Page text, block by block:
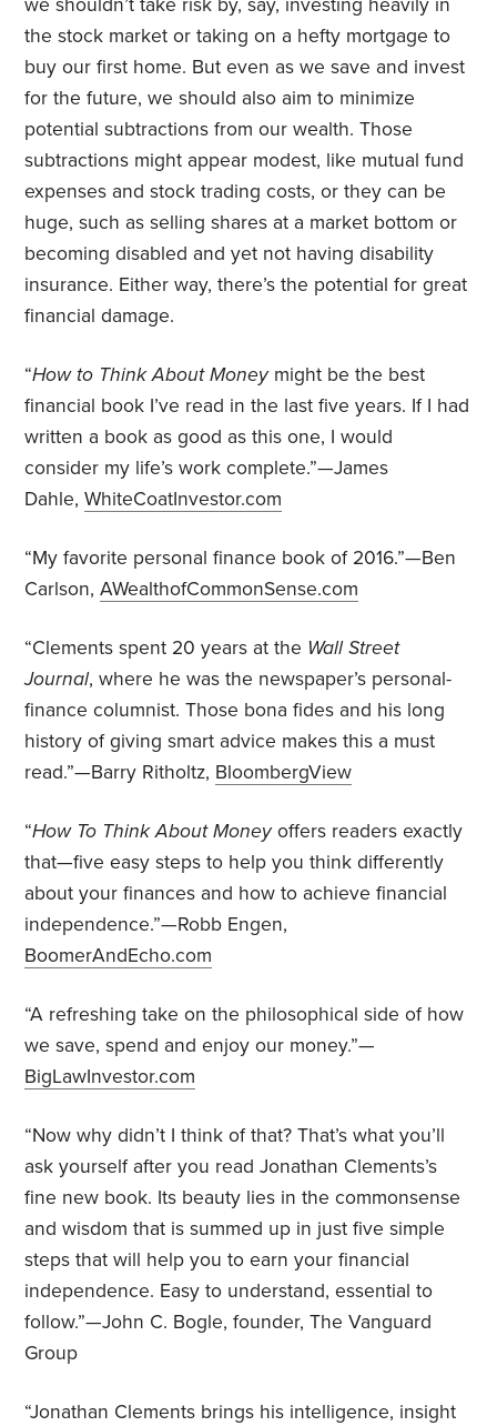
we shouldn’t take risk by, say, investing heavily in
the stock market or taking on a hefty mortgage to
buy our first home. But even as we save and invest
for the future, we should also aim to minimize
potential subtractions from our wealth. Those
subtractions might appear modest, like mutual fund
expenses and stock trading costs, or they can be
huge, such as selling shares at a market bottom or
becoming disabled and yet not having disability
insurance. Either way, there’s the potential for great
financial damage.
“How to Think About Moneymight be the best
financial book I’ve read in the last five years. If I had
written a book as good as this one, I would
consider my life’s work complete.”—James
Dahle,WhiteCoatInvestor.com
“My favorite personal finance book of 2016.”—Ben
Carlson,AWealthofCommonSense.com
“Clements spent 20 years at the Wall Street
Journal, where he was the newspaper’s personal-
finance columnist. Those bona fides and his long
history of giving smart advice makes this a must
read.”—Barry Ritholtz, BloombergView
“How To Think About Moneyoffers readers exactly
that—five easy steps to help you think differently
about your finances and how to achieve financial
independence.”—Robb Engen,
BoomerAndEcho.com
“A refreshing take on the philosophical side of how
we save, spend and enjoy our money.”—
BigLawInvestor.com
“Now why didn’t I think of that? That’s what you’ll
ask yourself after you read Jonathan Clements’s
fine new book. Its beauty lies in the commonsense
and wisdom that is summed up in just five simple
steps that will help you to earn your financial
independence. Easy to understand, essential to
follow.”—John C. Bogle, founder, The Vanguard
Group
“Jonathan Clements brings his intelligence, insight